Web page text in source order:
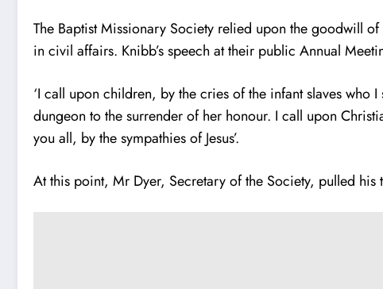
The Baptist Missionary Society relied upon the goodwill
in civil affairs. Knibb’s speech at their public Annual
‘I call upon children, by the cries of the infant slaves
dungeon to the surrender of her honour. I call upon
you all, by the sympathies of Jesus’.
At this point, Mr Dyer, Secretary of the Society, pulled